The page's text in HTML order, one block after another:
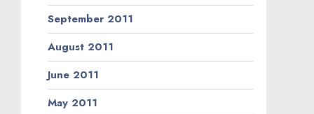
September 2011
August 2011
June 2011
May 2011